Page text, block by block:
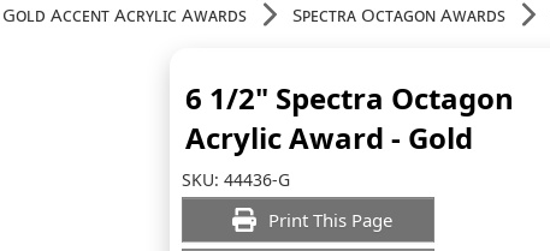
Gold Accent Acrylic Awards Spectra Octagon Awards
6 1/2" Spectra Octagon
Acrylic Award - Gold
SKU: 44436-G
Print This Page